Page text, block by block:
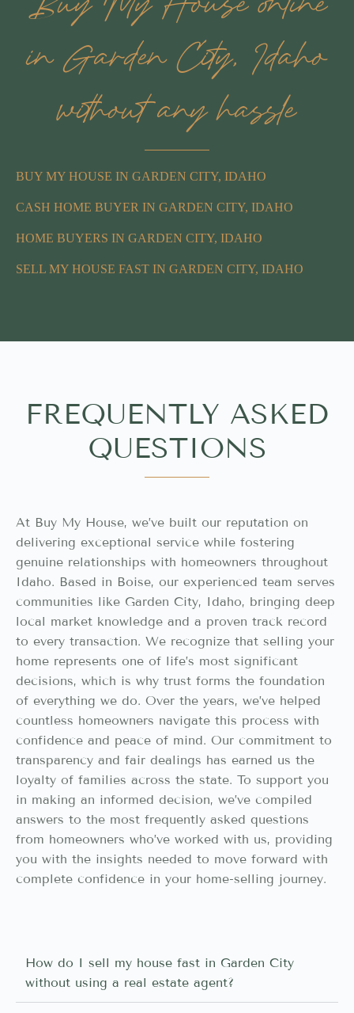
in Garden City, Idaho
without any hassle
BUY MY HOUSE IN GARDEN CITY, IDAHO
CASH HOME BUYER IN GARDEN CITY, IDAHO
HOME BUYERS IN GARDEN CITY, IDAHO
SELL MY HOUSE FAST IN GARDEN CITY, IDAHO
FREQUENTLY ASKED
QUESTIONS
At Buy My House, we’ve built our reputation on
delivering exceptional service while fostering
genuine relationships with homeowners throughout
Idaho. Based in Boise, our experienced team serves
communities like Garden City, Idaho, bringing deep
local market knowledge and a proven track record
to every transaction. We recognize that selling your
home represents one of life’s most significant
decisions, which is why trust forms the foundation
of everything we do. Over the years, we’ve helped
countless homeowners navigate this process with
confidence and peace of mind. Our commitment to
transparency and fair dealings has earned us the
loyalty of families across the state. To support you
in making an informed decision, we’ve compiled
answers to the most frequently asked questions
from homeowners who’ve worked with us, providing
you with the insights needed to move forward with
complete confidence in your home-selling journey.
How do I sell my house fast in Garden City
without using a real estate agent?